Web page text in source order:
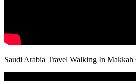
Saudi Arabia Travel Walking In